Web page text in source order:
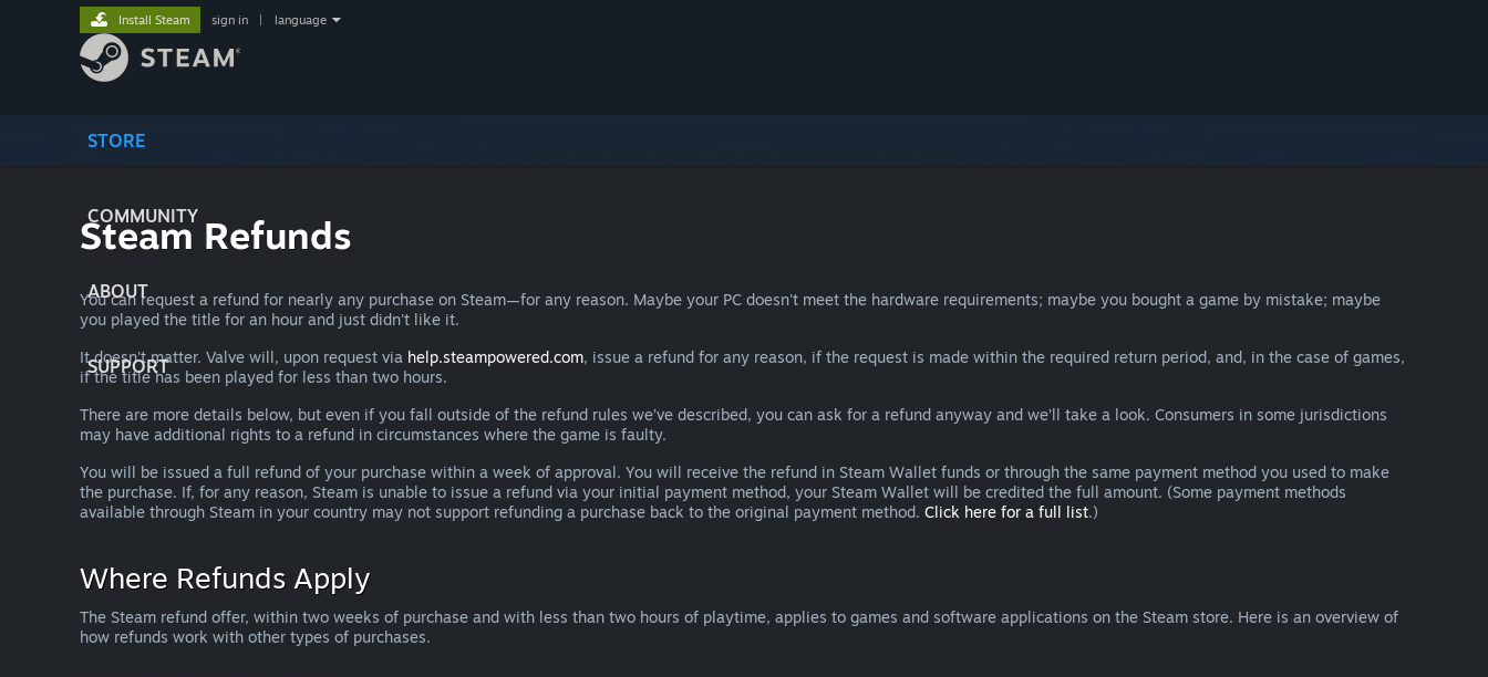
STORE
COMMUNITY
ABOUT
SUPPORT
Install Steam sign in language
Steam Refunds
You can request a refund for nearly any purchase on Steam—for any reason. Maybe your PC doesn't meet the hardware requirements; maybe you bought a game by mistake; maybe
you played the title for an hour and just didn't like it.
It doesn't matter. Valve will, upon request via help.steampowered.com, issue a refund for any reason, if the request is made within the required return period, and, in the case of games,
if the title has been played for less than two hours.
There are more details below, but even if you fall outside of the refund rules we’ve described, you can ask for a refund anyway and we’ll take a look. Consumers in some jurisdictions
may have additional rights to a refund in circumstances where the game is faulty.
You will be issued a full refund of your purchase within a week of approval. You will receive the refund in Steam Wallet funds or through the same payment method you used to make
the purchase. If, for any reason, Steam is unable to issue a refund via your initial payment method, your Steam Wallet will be credited the full amount. (Some payment methods
available through Steam in your country may not support refunding a purchase back to the original payment method. Click here for a full list.)
Where Refunds Apply
The Steam refund offer, within two weeks of purchase and with less than two hours of playtime, applies to games and software applications on the Steam store. Here is an overview of
how refunds work with other types of purchases.